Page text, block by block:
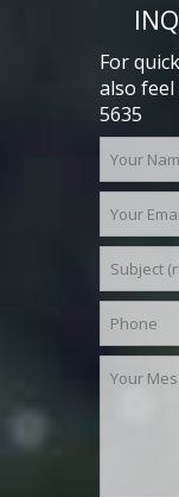
For
also
5635